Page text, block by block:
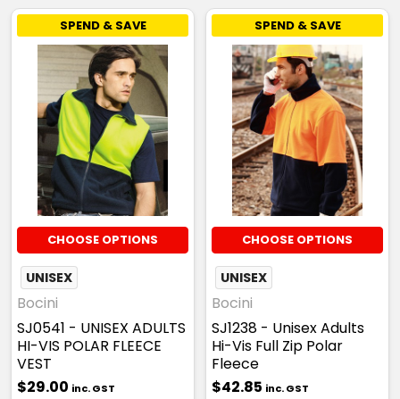
SPEND & SAVE
CHOOSE OPTIONS
UNISEX
Bocini
SJ0541 - UNISEX ADULTS
HI-VIS POLAR FLEECE
VEST
$29.00 inc. GST
SPEND & SAVE
CHOOSE OPTIONS
UNISEX
Bocini
SJ1238 - Unisex Adults
Hi-Vis Full Zip Polar
Fleece
$42.85 inc. GST